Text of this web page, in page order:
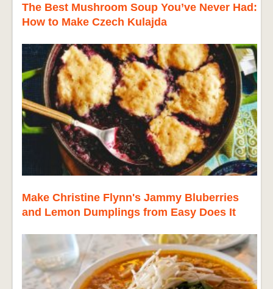
The Best Mushroom Soup You’ve Never Had:
How to Make Czech Kulajda
Make Christine Flynn's Jammy Bluberries
and Lemon Dumplings from Easy Does It